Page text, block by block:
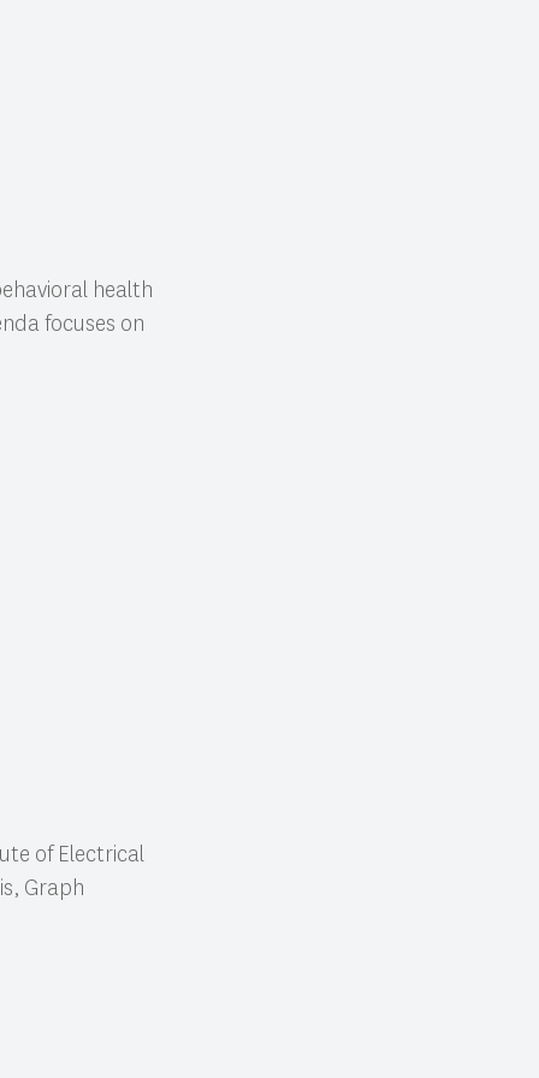
health
focuses on
of Electrical
Graph